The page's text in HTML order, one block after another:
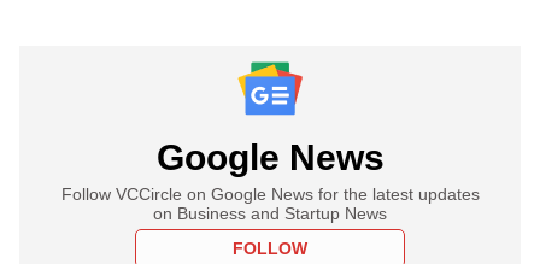
Google News
Follow VCCircle on Google News for the latest updates
on Business and Startup News
FOLLOW